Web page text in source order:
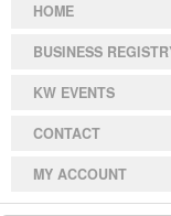
HOME
BUSINESS
KW EVENTS
CONTACT
MY ACCOUNT